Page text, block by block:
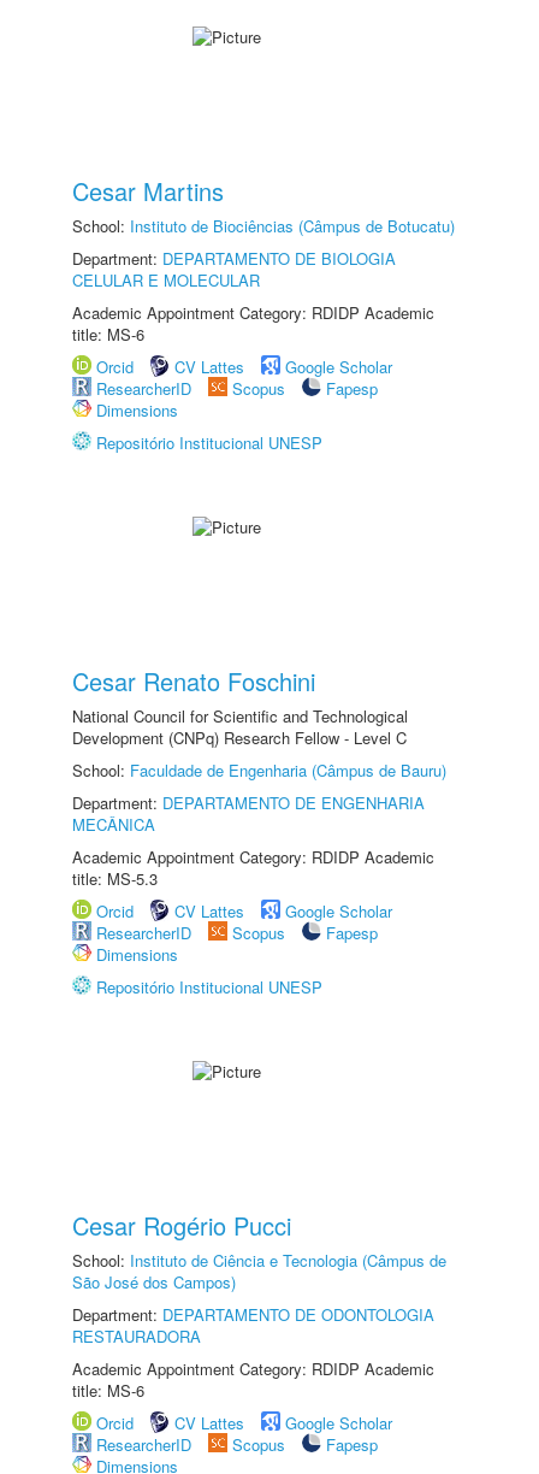
Cesar Martins
School: Instituto de Biociências (Câmpus de Botucatu)
Department: DEPARTAMENTO DE BIOLOGIA
CELULAR E MOLECULAR
Academic Appointment Category: RDIDP Academic
title: MS-6
Orcid
CV Lattes
Google Scholar
ResearcherID
Scopus
Fapesp
Dimensions
Repositório Institucional UNESP
Cesar Renato Foschini
National Council for Scientific and Technological
Development (CNPq) Research Fellow - Level C
School: Faculdade de Engenharia (Câmpus de Bauru)
Department: DEPARTAMENTO DE ENGENHARIA
MECÂNICA
Academic Appointment Category: RDIDP Academic
title: MS-5.3
Orcid
CV Lattes
Google Scholar
ResearcherID
Scopus
Fapesp
Dimensions
Repositório Institucional UNESP
Cesar Rogério Pucci
School: Instituto de Ciência e Tecnologia (Câmpus de
São José dos Campos)
Department: DEPARTAMENTO DE ODONTOLOGIA
RESTAURADORA
Academic Appointment Category: RDIDP Academic
title: MS-6
Orcid
CV Lattes
Google Scholar
ResearcherID
Scopus
Fapesp
Dimensions